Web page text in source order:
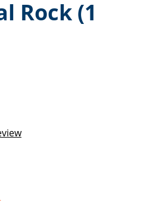
Rock (1